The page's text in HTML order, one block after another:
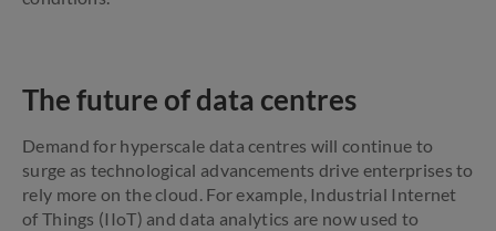
The future of data centres
Demand for hyperscale data centres will continue to
surge as technological advancements drive enterprises to
rely more on the cloud. For example, Industrial Internet
of Things (IIoT) and data analytics are now used to